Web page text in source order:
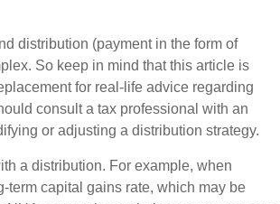
distribution (payment in the form of
So keep in mind that this article is
for real-life advice regarding
consult a tax professional with an
or adjusting a distribution strategy.
a distribution. For example, when
term capital gains rate, which may be